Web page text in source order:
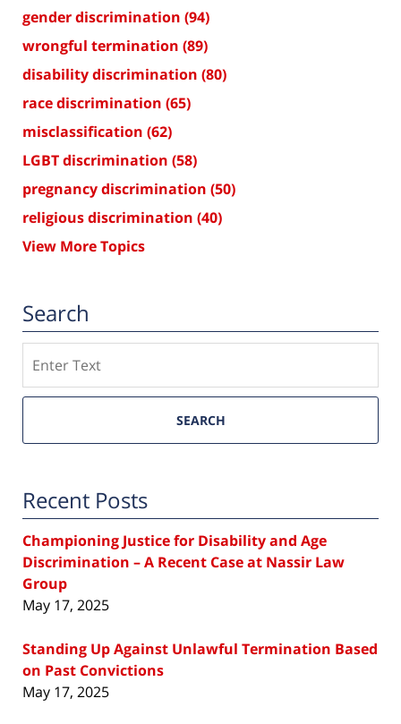
gender discrimination (94)
wrongful termination (89)
disability discrimination (80)
race discrimination (65)
misclassification (62)
LGBT discrimination (58)
pregnancy discrimination (50)
religious discrimination (40)
View More Topics
Search
SEARCH
Recent Posts
Championing Justice for Disability and Age
Discrimination – A Recent Case at Nassir Law
Group
May 17, 2025
Standing Up Against Unlawful Termination Based
on Past Convictions
May 17, 2025